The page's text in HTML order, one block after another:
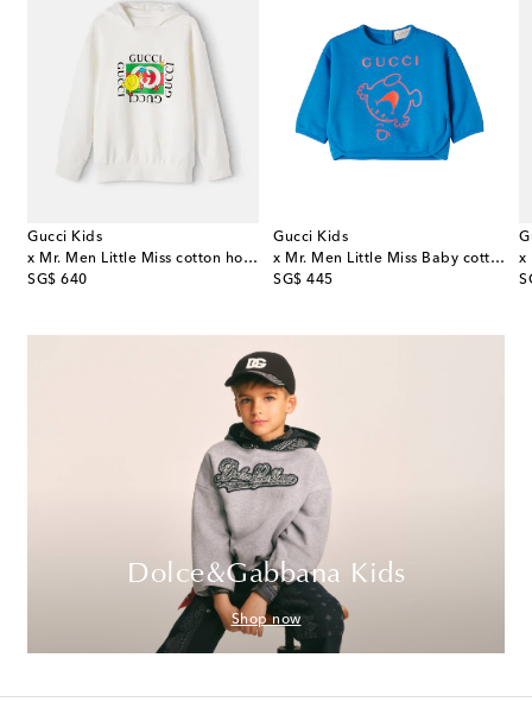
Gucci Kids
x Mr. Men Little Miss cotton hoodie
SG$ 640
original price
Gucci Kids
x Mr. Men Little Miss Baby cotton jersey sweatshirt
SG$ 445
original price
Dolce&Gabbana Kids
Shop now